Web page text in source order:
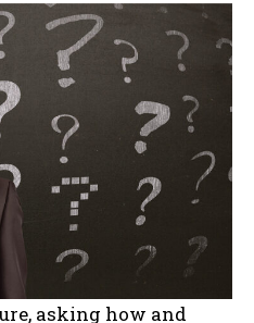
asking how and